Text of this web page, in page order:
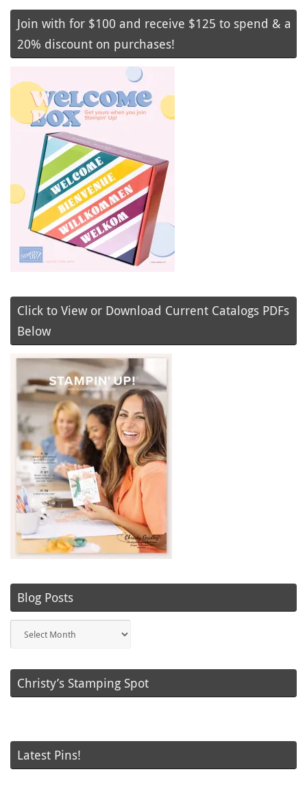
Join with for $100 and receive $125 to spend & a
20% discount on purchases!
Click to View or Download Current Catalogs PDFs
Below
Blog Posts
Posts
Christy’s Stamping Spot
Latest Pins!